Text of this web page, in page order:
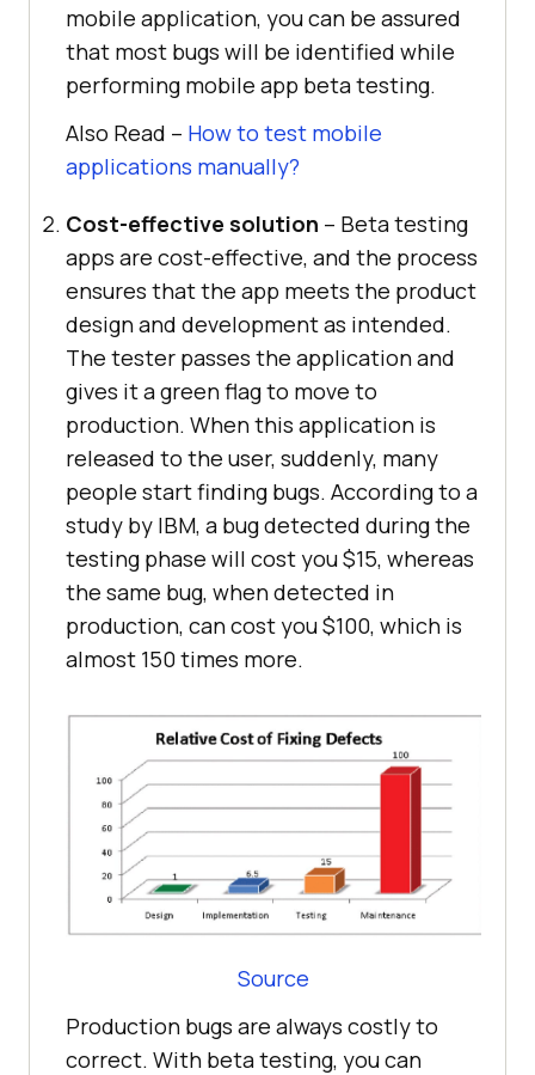
mobile application, you can be assured
that most bugs will be identified while
performing mobile app beta testing.
Also Read – How to test mobile
applications manually?
Cost-effective solution – Beta testing
apps are cost-effective, and the process
ensures that the app meets the product
design and development as intended.
The tester passes the application and
gives it a green flag to move to
production. When this application is
released to the user, suddenly, many
people start finding bugs. According to a
study by IBM, a bug detected during the
testing phase will cost you $15, whereas
the same bug, when detected in
production, can cost you $100, which is
almost 150 times more.
Source
Production bugs are always costly to
correct. With beta testing, you can